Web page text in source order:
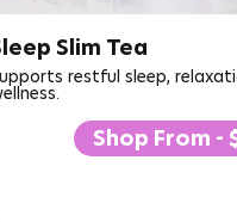
Slim Tea
restful sleep,
Shop From -